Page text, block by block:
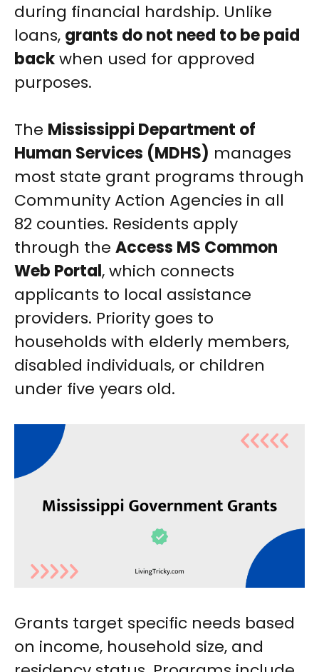
during financial hardship. Unlike
loans, grants do not need to be paid
backwhen used for approved
purposes.
The Mississippi Department of
Human Services (MDHS) manages
most state grant programs through
Community Action Agencies in all
82 counties. Residents apply
through the Access MS Common
Web Portal, which connects
applicants to local assistance
providers. Priority goes to
households with elderly members,
disabled individuals, or children
under five years old.
Grants target specific needs based
on income, household size, and